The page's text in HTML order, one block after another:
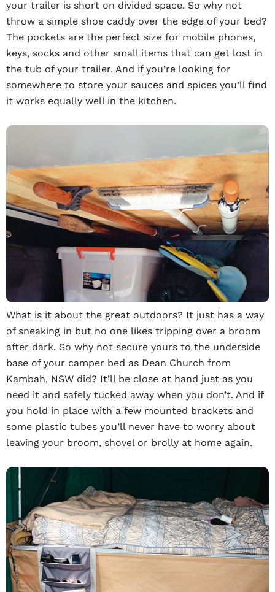
your trailer is short on divided space. So why not
throw a simple shoe caddy over the edge of your bed?
The pockets are the perfect size for mobile phones,
keys, socks and other small items that can get lost in
the tub of your trailer. And if you’re looking for
somewhere to store your sauces and spices you’ll find
it works equally well in the kitchen.
What is it about the great outdoors? It just has a way
of sneaking in but no one likes tripping over a broom
after dark. So why not secure yours to the underside
base of your camper bed as Dean Church from
Kambah, NSW did? It’ll be close at hand just as you
need it and safely tucked away when you don’t. And if
you hold in place with a few mounted brackets and
some plastic tubes you’ll never have to worry about
leaving your broom, shovel or brolly at home again.